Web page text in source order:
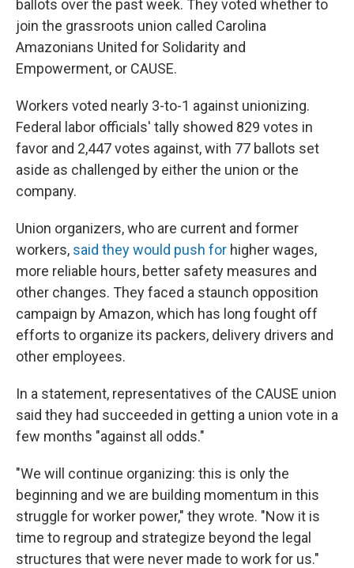
ballots over the past week. They voted whether to
join the grassroots union called Carolina
Amazonians United for Solidarity and
Empowerment, or CAUSE.
Workers voted nearly 3-to-1 against unionizing.
Federal labor officials' tally showed 829 votes in
favor and 2,447 votes against, with 77 ballots set
aside as challenged by either the union or the
company.
Union organizers, who are current and former
workers, said they would push for higher wages,
more reliable hours, better safety measures and
other changes. They faced a staunch opposition
campaign by Amazon, which has long fought off
efforts to organize its packers, delivery drivers and
other employees.
In a statement, representatives of the CAUSE union
said they had succeeded in getting a union vote in a
few months "against all odds."
"We will continue organizing: this is only the
beginning and we are building momentum in this
struggle for worker power," they wrote. "Now it is
time to regroup and strategize beyond the legal
structures that were never made to work for us."